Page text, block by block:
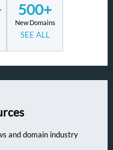
500+
New Domains
SEE ALL
and domain industry